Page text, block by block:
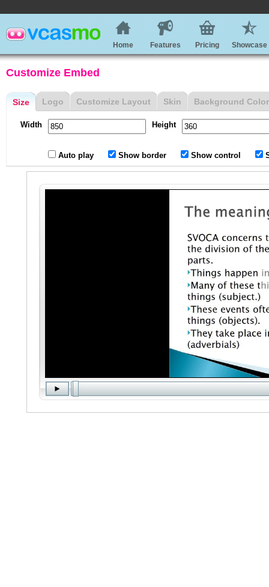
Home Features Pricing Showcase
Customize Embed
Size
Width Height
Auto play Show border Show control
Logo Customize Layout Skin Background Color